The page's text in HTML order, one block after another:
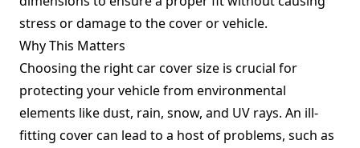
stress or damage to the cover or vehicle.
Why This Matters
Choosing the right car cover size is crucial for
protecting your vehicle from environmental
elements like dust, rain, snow, and UV rays. An ill-
fitting cover can lead to a host of problems, such as